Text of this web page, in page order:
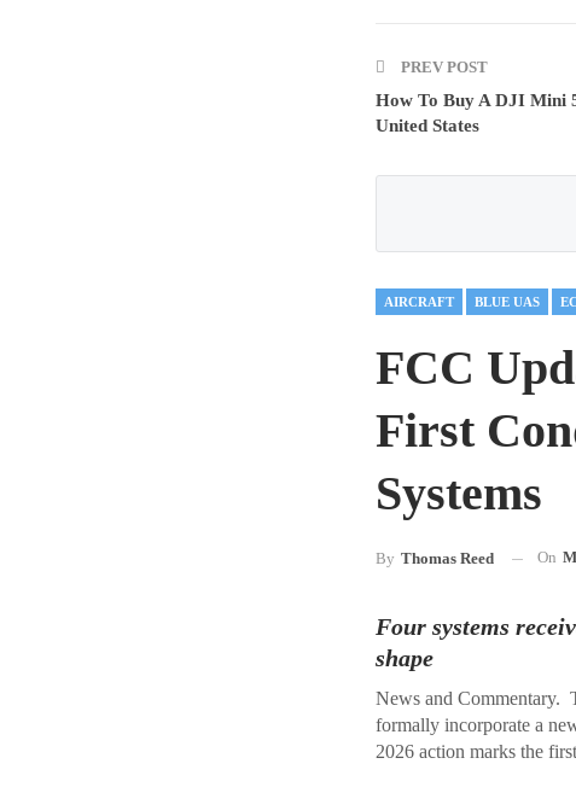
PREV POST
How To Buy A DJI Mini
United States
AIRCRAFT BLUE UAS
FCC
First
Systems
By Thomas Reed On
Four systems
shape
News and Commentary.
formally incorporate a
2026 action marks the